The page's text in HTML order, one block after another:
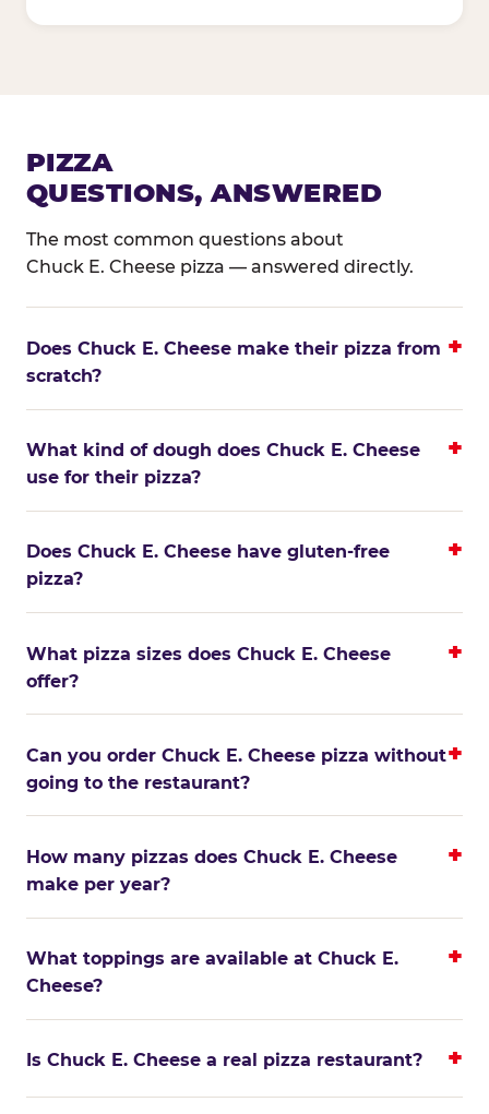
PIZZA
QUESTIONS, ANSWERED
The most common questions about
Chuck E. Cheese pizza — answered directly.
Does Chuck E. Cheese make their pizza from
scratch?
What kind of dough does Chuck E. Cheese
use for their pizza?
Does Chuck E. Cheese have gluten-free
pizza?
What pizza sizes does Chuck E. Cheese
offer?
Can you order Chuck E. Cheese pizza without
going to the restaurant?
How many pizzas does Chuck E. Cheese
make per year?
What toppings are available at Chuck E.
Cheese?
Is Chuck E. Cheese a real pizza restaurant?